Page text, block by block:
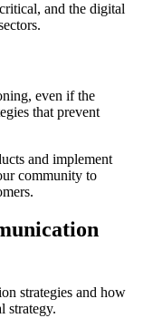
and the digital
even if the
that prevent
and implement
community to
strategies and how
strategy.